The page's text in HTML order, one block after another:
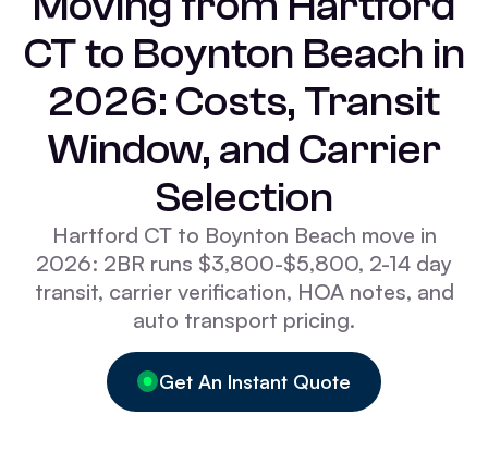
CT to Boynton Beach in
2026: Costs, Transit
Window, and Carrier
Selection
Hartford CT to Boynton Beach move in
2026: 2BR runs $3,800-$5,800, 2-14 day
transit, carrier verification, HOA notes, and
auto transport pricing.
Get An Instant Quote